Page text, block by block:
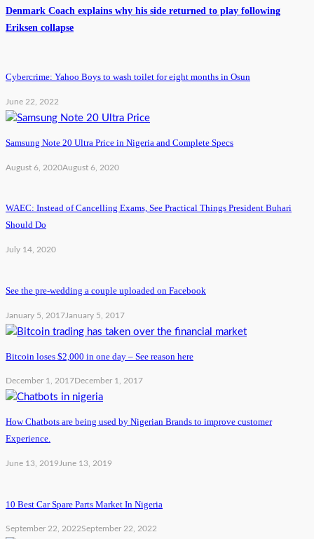
Denmark Coach explains why his side returned to play following
Eriksen collapse
Cybercrime: Yahoo Boys to wash toilet for eight months in Osun
June 22, 2022
Samsung Note 20 Ultra Price in Nigeria and Complete Specs
August 6, 2020August 6, 2020
WAEC: Instead of Cancelling Exams, See Practical Things President Buhari
Should Do
July 14, 2020
See the pre-wedding a couple uploaded on Facebook
January 5, 2017January 5, 2017
Bitcoin loses $2,000 in one day – See reason here
December 1, 2017December 1, 2017
How Chatbots are being used by Nigerian Brands to improve customer
Experience.
June 13, 2019 June 13, 2019
10 Best Car Spare Parts Market In Nigeria
September 22, 2022September 22, 2022